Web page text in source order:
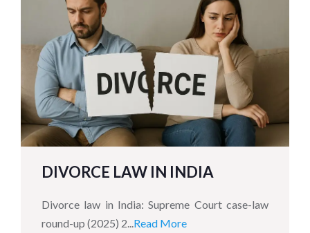
DIVORCE LAW IN INDIA
Divorce law in India: Supreme Court case-law
round-up (2025) 2...Read More